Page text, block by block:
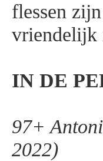
flessen
vriendelijk
IN DE
97+
2022)